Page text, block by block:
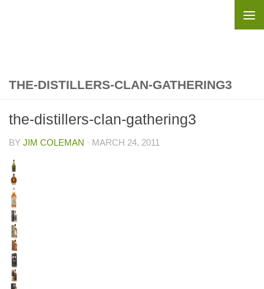
THE-DISTILLERS-CLAN-GATHERING3
the-distillers-clan-gathering3
BY JIM COLEMAN · MARCH 24, 2011